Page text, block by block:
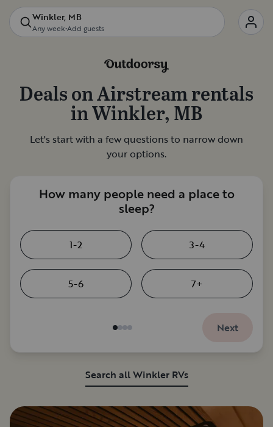
Winkler, MB
Any week•Add guests
Deals onAirstream rentals
inWinkler, MB
Let's start with a few questions to narrow down
your options.
How many people need a place to
sleep?
1-2 3-4
5-6 7+
Next
Search all Winkler RVs